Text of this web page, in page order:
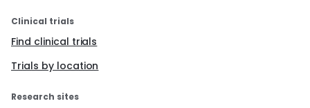
Clinical trials
Find clinical trials
Trials by location
Research sites